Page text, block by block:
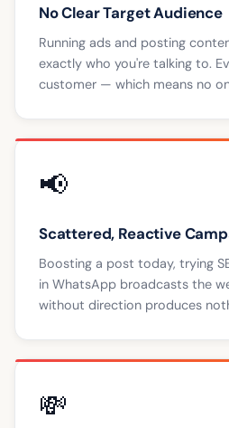
No Clear Target Audience
Running ads and posting
exactly who you're talking to.
customer — which means no
📢
Scattered, Reactive
Boosting a post today, trying
in WhatsApp broadcasts the
without direction produces
💸